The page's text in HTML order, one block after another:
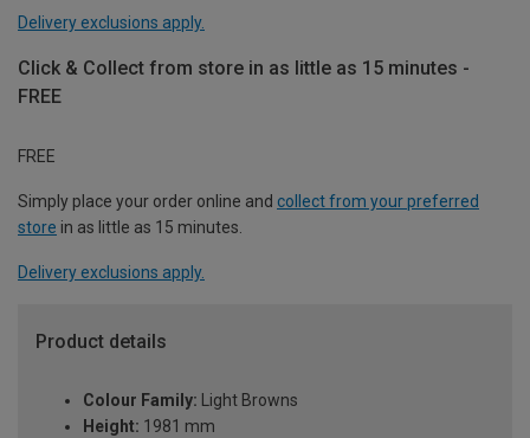
Delivery exclusions apply.
Click & Collect from store in as little as 15 minutes -
FREE
FREE
Simply place your order online and collect from your preferred
store in as little as 15 minutes.
Delivery exclusions apply.
Product details
Colour Family: Light Browns
Height: 1981 mm